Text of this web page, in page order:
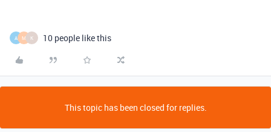
A M K 10 people like this
This topic has been closed for replies.